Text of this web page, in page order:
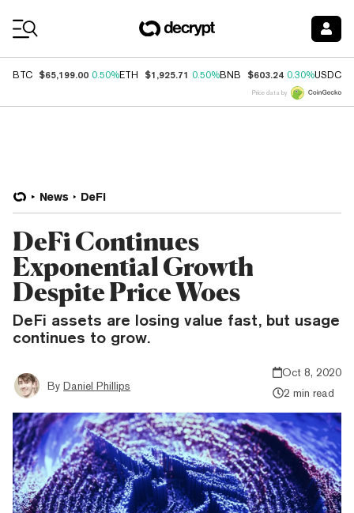
BTC $65,199.00 0.50%ETH $1,925.71 0.50%BNB $603.24 0.30%USDC
Price data by
News DeFi
DeFi Continues
Exponential Growth
Despite Price Woes
DeFi assets are losing value fast, but usage
continues to grow.
By Daniel Phillips
Oct 8, 2020
2 min read